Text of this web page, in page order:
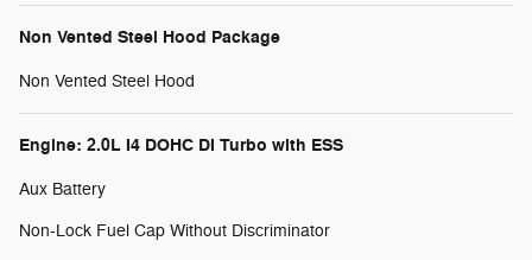
Non Vented Steel Hood Package
Non Vented Steel Hood
Engine: 2.0L I4 DOHC DI Turbo with ESS
Aux Battery
Non-Lock Fuel Cap Without Discriminator